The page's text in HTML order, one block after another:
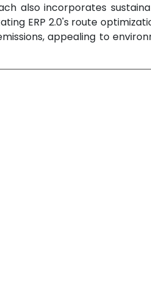
also incorporates
ERP 2.0's route
appealing to